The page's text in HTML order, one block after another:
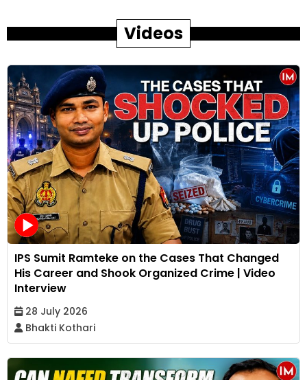
Videos
IPS Sumit Ramteke on the Cases That Changed
His Career and Shook Organized Crime | Video
Interview
28 July 2026
Bhakti Kothari